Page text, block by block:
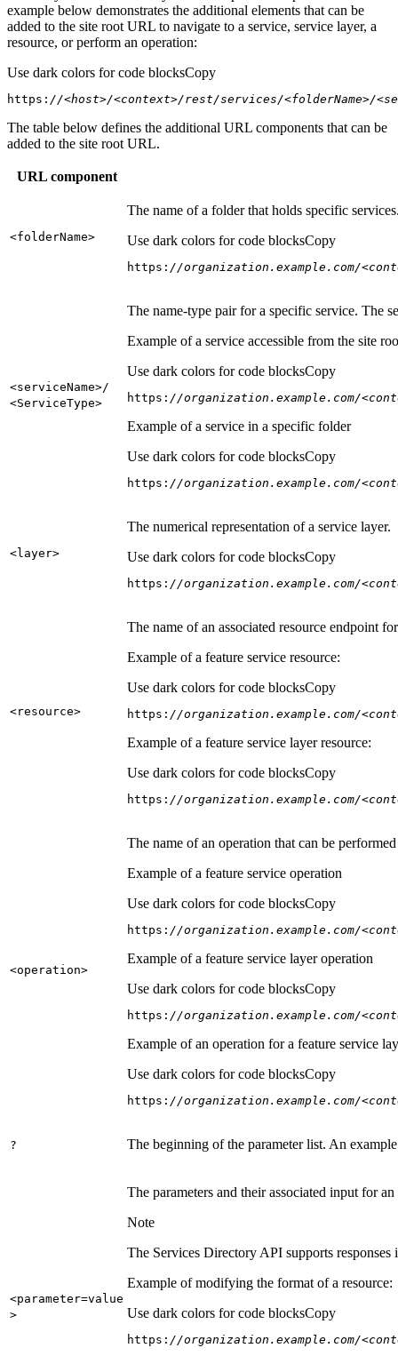
example below demonstrates the additional elements that can be
added to the site root URL to navigate to a service, service layer, a
resource, or perform an operation:
Use dark colors for code blocksCopy
https: //<host>/<context>/rest/services/<folderName>/
The table below defines the additional URL components that can be
added to the site root URL.
URL component
<folderName>
The name of a folder that holds specific
Use dark colors for code blocksCopy
https: //organization.example.com/
<serviceName>/
<ServiceType>
The name-type pair for a specific service. The
Example of a service accessible from the site
Use dark colors for code blocksCopy
https: //organization.example.com/
Example of a service in a specific folder
Use dark colors for code blocksCopy
https: //organization.example.com/
<layer>
The numerical representation of a service layer.
Use dark colors for code blocksCopy
https: //organization.example.com/
<resource>
The name of an associated resource endpoint
Example of a feature service resource:
Use dark colors for code blocksCopy
https: //organization.example.com/
Example of a feature service layer resource:
Use dark colors for code blocksCopy
https: //organization.example.com/
<operation>
The name of an operation that can be
Example of a feature service operation
Use dark colors for code blocksCopy
https: //organization.example.com/
Example of a feature service layer operation
Use dark colors for code blocksCopy
https: //organization.example.com/
Example of an operation for a feature service
Use dark colors for code blocksCopy
https: //organization.example.com/
? The beginning of the parameter list. An
<parameter=value
>
The parameters and their associated input for
Note
The Services Directory API supports
Example of modifying the format of a resource:
Use dark colors for code blocksCopy
https: //organization.example.com/